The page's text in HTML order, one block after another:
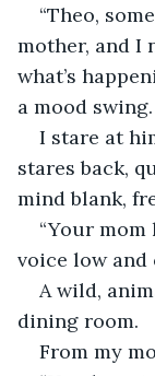
“Theo,
mother, and I
what’s
a mood swing.
I stare at
stares back,
mind blank,
“Your mom
voice low and
A wild,
dining room.
From my